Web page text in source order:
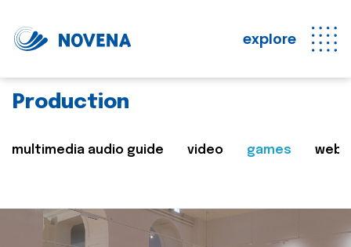
explore
Production
multimedia audio guide video games web